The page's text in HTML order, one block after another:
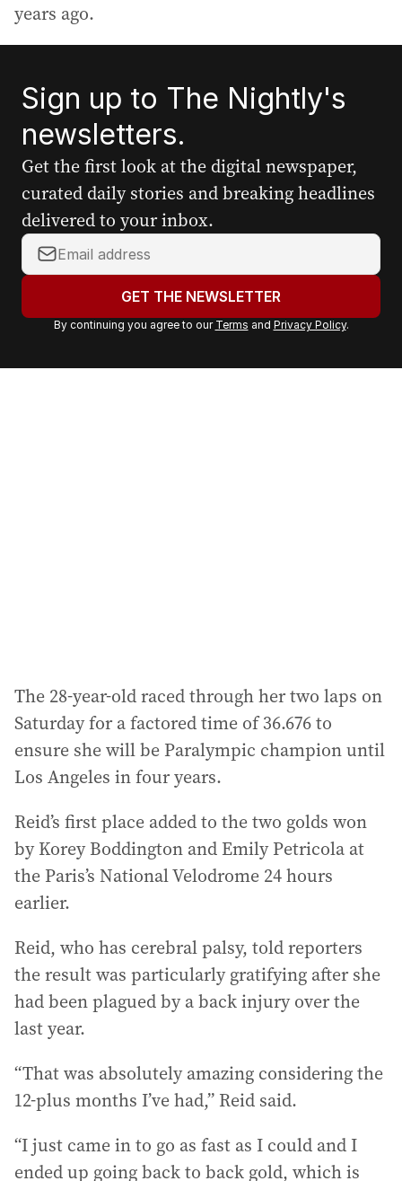
years ago.
Sign up to The Nightly's
newsletters.
Get the first look at the digital newspaper,
curated daily stories and breaking headlines
delivered to your inbox.
Y
o
r
a
GET THE NEWSLETTER
By continuing you agree to our Terms and Privacy Policy.
The 28-year-old raced through her two laps on
Saturday for a factored time of 36.676 to
ensure she will be Paralympic champion until
Los Angeles in four years.
Reid’s first place added to the two golds won
by Korey Boddington and Emily Petricola at
the Paris’s National Velodrome 24 hours
earlier.
Reid, who has cerebral palsy, told reporters
the result was particularly gratifying after she
had been plagued by a back injury over the
last year.
“That was absolutely amazing considering the
12-plus months I’ve had,” Reid said.
“I just came in to go as fast as I could and I
ended up going back to back gold, which is